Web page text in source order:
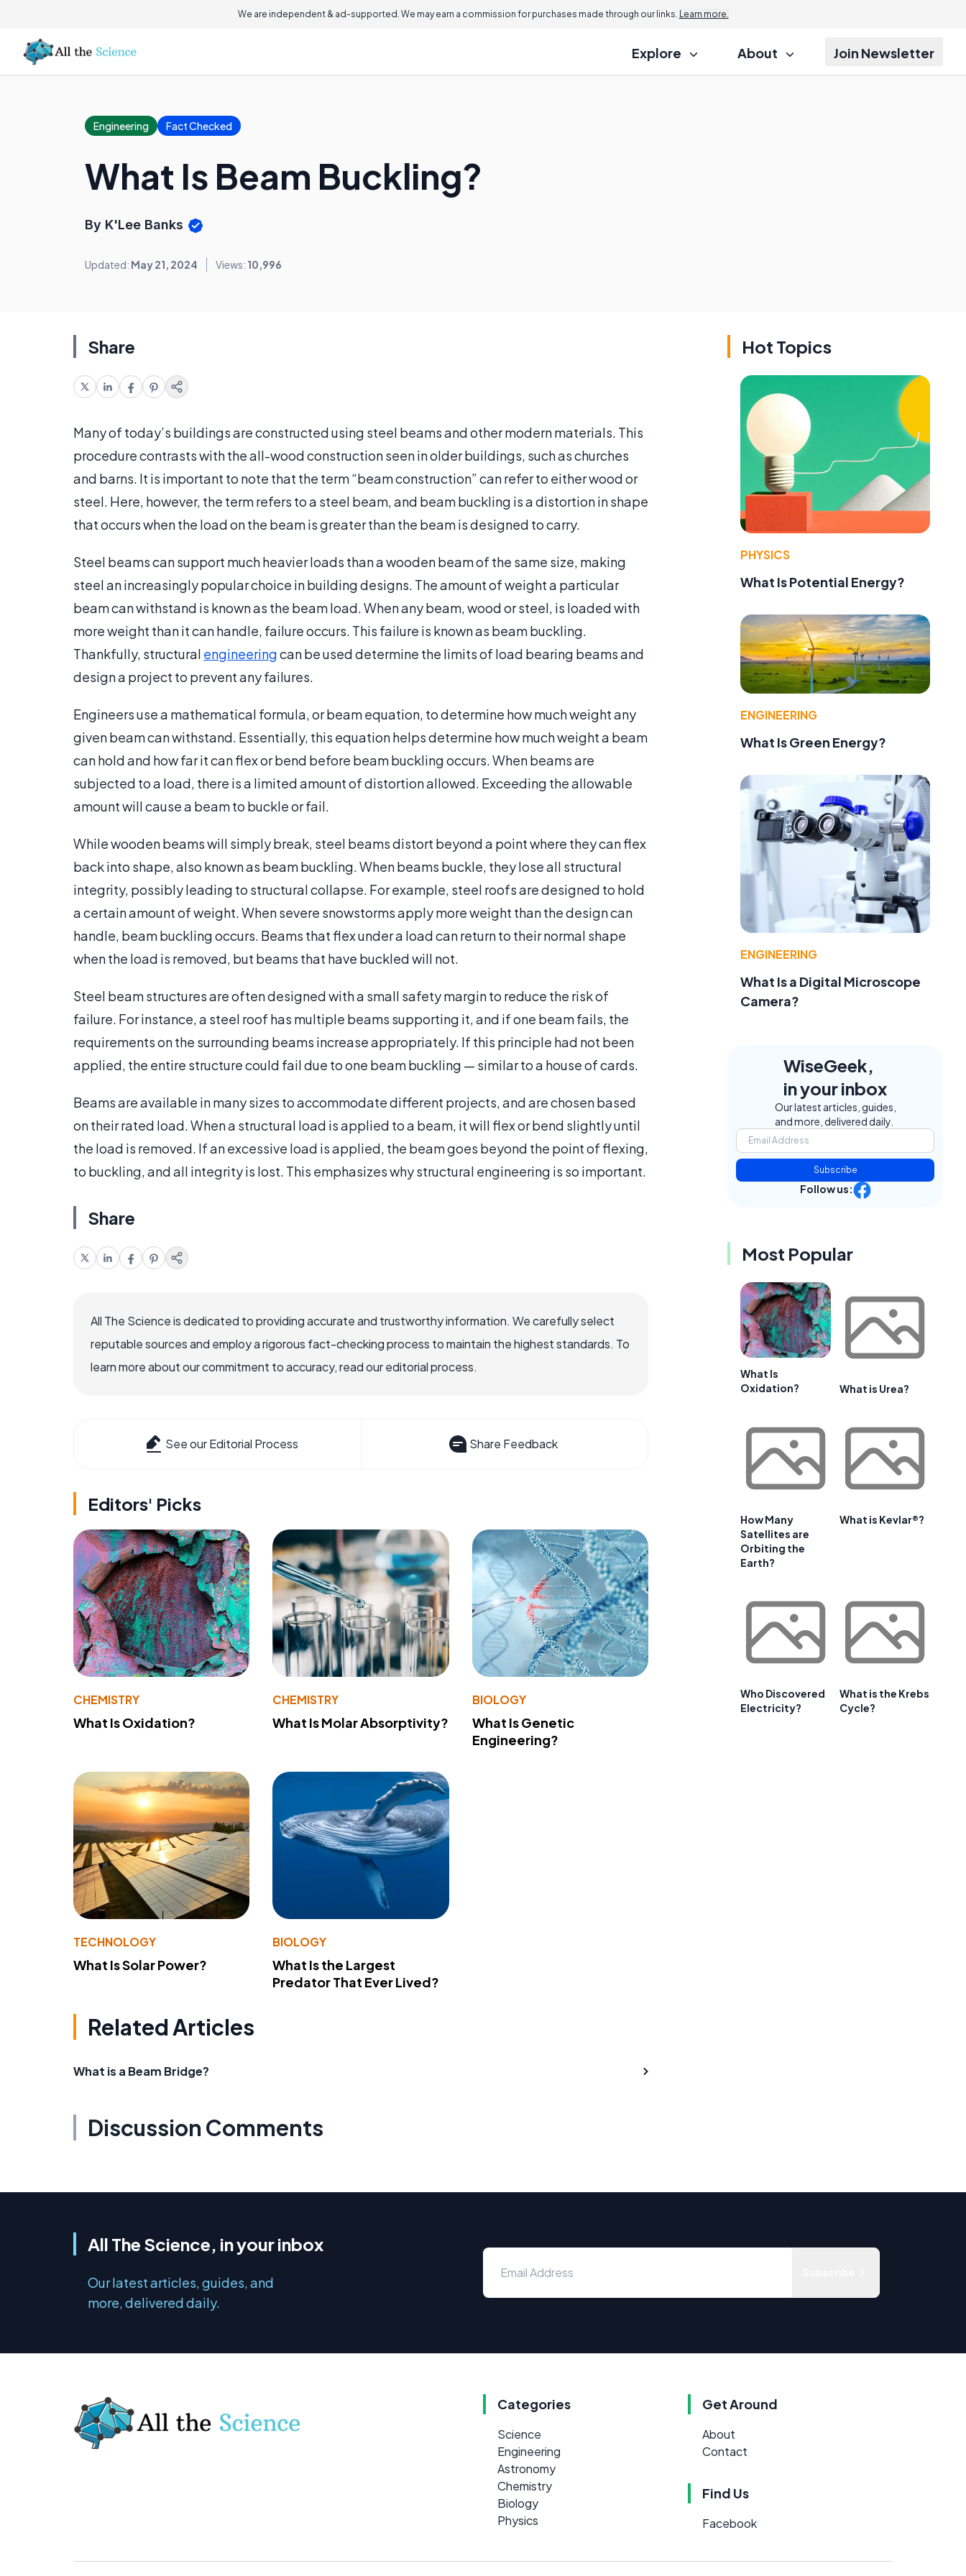
We are independent & ad-supported. We may earn a commission for purchases made through our links. Learn more.
Explore About Join Newsletter
Engineering Fact Checked
What Is Beam Buckling?
By K'Lee Banks
Updated: May 21, 2024 Views: 10,996
Share
Many of today’s buildings are constructed using steel beams and other modern materials. This
procedure contrasts with the all-wood construction seen in older buildings, such as churches
and barns. It is important to note that the term “beam construction” can refer to either wood or
steel. Here, however, the term refers to a steel beam, and beam buckling is a distortion in shape
that occurs when the load on the beam is greater than the beam is designed to carry.
Steel beams can support much heavier loads than a wooden beam of the same size, making
steel an increasingly popular choice in building designs. The amount of weight a particular
beam can withstand is known as the beam load. When any beam, wood or steel, is loaded with
more weight than it can handle, failure occurs. This failure is known as beam buckling.
Thankfully, structural engineeringcan be used determine the limits of load bearing beams and
design a project to prevent any failures.
Engineers use a mathematical formula, or beam equation, to determine how much weight any
given beam can withstand. Essentially, this equation helps determine how much weight a beam
can hold and how far it can flex or bend before beam buckling occurs. When beams are
subjected to a load, there is a limited amount of distortion allowed. Exceeding the allowable
amount will cause a beam to buckle or fail.
While wooden beams will simply break, steel beams distort beyond a point where they can flex
back into shape, also known as beam buckling. When beams buckle, they lose all structural
integrity, possibly leading to structural collapse. For example, steel roofs are designed to hold
a certain amount of weight. When severe snowstorms apply more weight than the design can
handle, beam buckling occurs. Beams that flex under a load can return to their normal shape
when the load is removed, but beams that have buckled will not.
Steel beam structures are often designed with a small safety margin to reduce the risk of
failure. For instance, a steel roof has multiple beams supporting it, and if one beam fails, the
requirements on the surrounding beams increase appropriately. If this principle had not been
applied, the entire structure could fail due to one beam buckling — similar to a house of cards.
Beams are available in many sizes to accommodate different projects, and are chosen based
on their rated load. When a structural load is applied to a beam, it will flex or bend slightly until
the load is removed. If an excessive load is applied, the beam goes beyond the point of flexing,
to buckling, and all integrity is lost. This emphasizes why structural engineering is so important.
Share
All The Science is dedicated to providing accurate and trustworthy information. We carefully select
reputable sources and employ a rigorous fact-checking process to maintain the highest standards. To
learn more about our commitment to accuracy, read our editorial process.
See our Editorial Process Share Feedback
Editors' Picks
CHEMISTRY
What Is Oxidation?
CHEMISTRY
What Is Molar Absorptivity?
BIOLOGY
What Is Genetic
Engineering?
TECHNOLOGY
What Is Solar Power?
BIOLOGY
What Is the Largest
Predator That Ever Lived?
Related Articles
What is a Beam Bridge?
Discussion Comments
Hot Topics
PHYSICS
What Is Potential Energy?
ENGINEERING
What Is Green Energy?
ENGINEERING
What Is a Digital Microscope
Camera?
WiseGeek,
in your inbox
Our latest articles, guides,
and more, delivered daily.
Subscribe
Follow us:
Most Popular
What Is
Oxidation?
What is Urea?
How Many
Satellites are
Orbiting the
Earth?
What is Kevlar®?
Who Discovered
Electricity?
What is the Krebs
Cycle?
All The Science, in your inbox
Our latest articles, guides, and
more, delivered daily.
Categories
Science
Engineering
Astronomy
Chemistry
Biology
Physics
Get Around
About
Contact
Find Us
Facebook